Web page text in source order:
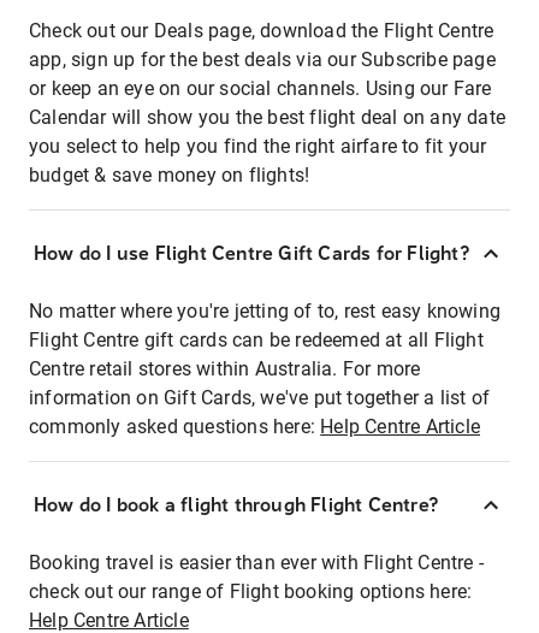
Check out our Deals page, download the Flight Centre
app, sign up for the best deals via our Subscribe page
or keep an eye on our social channels. Using our Fare
Calendar will show you the best flight deal on any date
you select to help you find the right airfare to fit your
budget & save money on flights!
How do I use Flight Centre Gift Cards for Flight?
No matter where you're jetting of to, rest easy knowing
Flight Centre gift cards can be redeemed at all Flight
Centre retail stores within Australia. For more
information on Gift Cards, we've put together a list of
commonly asked questions here: Help Centre Article
How do I book a flight through Flight Centre?
Booking travel is easier than ever with Flight Centre -
check out our range of Flight booking options here:
Help Centre Article